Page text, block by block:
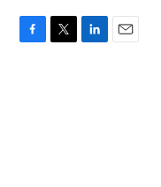
F
T
L
E